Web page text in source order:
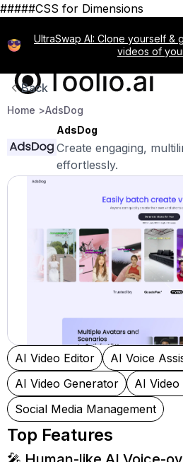
#####CSS for Dimensions
UltraSwap AI: Clone yourself &
videos of
Back
Home >AdsDog
AdsDog
Create engaging,
effortlessly.
AI Video Editor
AI Voice
AI Video Generator
AI
Social Media Management
Top Features